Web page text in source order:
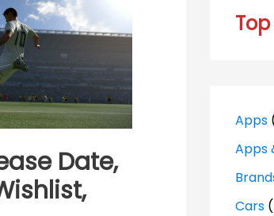
Date,
Apps
Apps
Cars